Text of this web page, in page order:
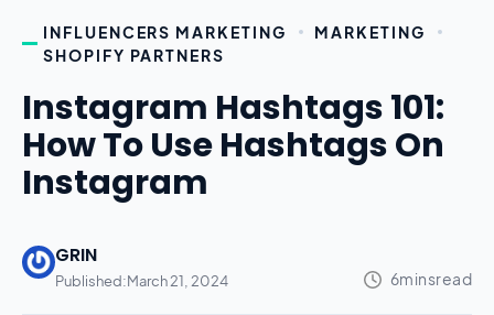
INFLUENCERS MARKETING
MARKETING
SHOPIFY PARTNERS
Instagram Hashtags 101:
How To Use Hashtags On
Instagram
GRIN
Published:March 21, 2024